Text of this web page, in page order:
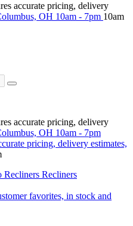
accurate pricing, delivery
OH 10am - 7pm 10am
accurate pricing, delivery
OH 10am - 7pm
pricing, delivery estimates,
Recliners Recliners
favorites, in stock and